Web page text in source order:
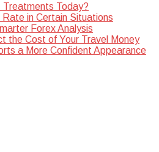
Today?
in Certain Situations
Forex Analysis
the Cost of Your Travel Money
a More Confident Appearance